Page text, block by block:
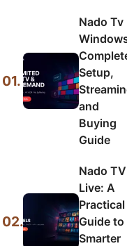
01.
Nado Tv
Setup,
and
Buying
Guide
02.
Nado TV
Live: A
Practical
Guide to
Smarter